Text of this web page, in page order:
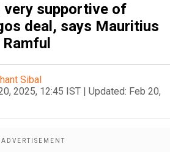
very supportive of
deal, says Mauritius
Sibal
2025, 12:45 IST | Updated: Feb 20,